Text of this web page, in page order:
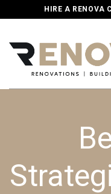
HIRE A RENOVA